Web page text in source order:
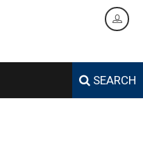
SEARCH